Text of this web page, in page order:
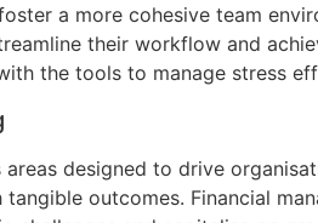
a more cohesive team
their workflow and
the tools to manage stress
designed to drive
outcomes. Financial